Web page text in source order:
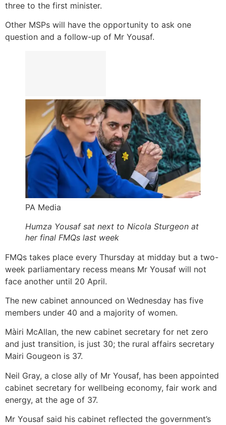
three to the first minister.
Other MSPs will have the opportunity to ask one
question and a follow-up of Mr Yousaf.
PA Media
Humza Yousaf sat next to Nicola Sturgeon at
her final FMQs last week
FMQs takes place every Thursday at midday but a two-
week parliamentary recess means Mr Yousaf will not
face another until 20 April.
The new cabinet announced on Wednesday has five
members under 40 and a majority of women.
Màiri McAllan, the new cabinet secretary for net zero
and just transition, is just 30; the rural affairs secretary
Mairi Gougeon is 37.
Neil Gray, a close ally of Mr Yousaf, has been appointed
cabinet secretary for wellbeing economy, fair work and
energy, at the age of 37.
Mr Yousaf said his cabinet reflected the government’s